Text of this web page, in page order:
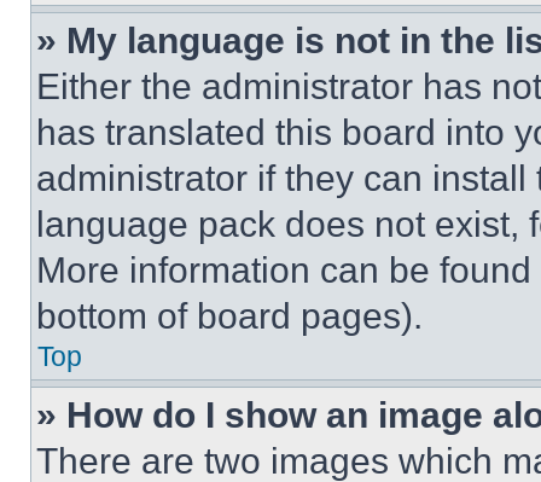
» My language is not in the
Either the administrator has
has translated this board into
administrator if they can
language pack does not exist,
More information can be
bottom of board pages).
Top
» How do I show an image
There are two images which